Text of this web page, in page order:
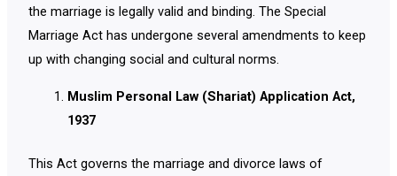
the marriage is legally valid and binding. The Special
Marriage Act has undergone several amendments to keep
up with changing social and cultural norms.
Muslim Personal Law (Shariat) Application Act,
1937
This Act governs the marriage and divorce laws of